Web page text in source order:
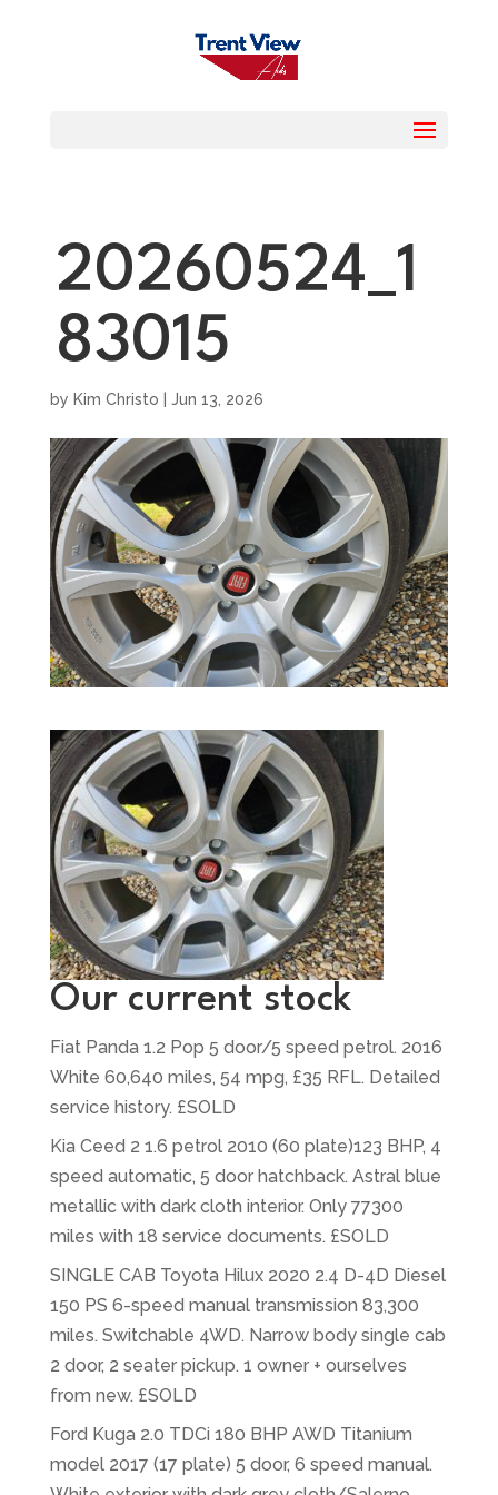
20260524_1
83015
by Kim Christo Jun 13, 2026
Our current stock
Fiat Panda 1.2 Pop 5 door/5 speed petrol. 2016
White 60,640 miles, 54 mpg, £35 RFL. Detailed
service history. £SOLD
Kia Ceed 2 1.6 petrol 2010 (60 plate)123 BHP, 4
speed automatic, 5 door hatchback. Astral blue
metallic with dark cloth interior. Only 77300
miles with 18 service documents. £SOLD
SINGLE CAB Toyota Hilux 2020 2.4 D-4D Diesel
150 PS 6-speed manual transmission 83,300
miles. Switchable 4WD. Narrow body single cab
2 door, 2 seater pickup. 1 owner + ourselves
from new. £SOLD
Ford Kuga 2.0 TDCi 180 BHP AWD Titanium
model 2017 (17 plate) 5 door, 6 speed manual.